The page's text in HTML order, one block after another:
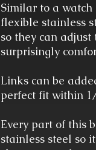
Similar to a
flexible stainless
so they can
surprisingly
Links can be
perfect fit within
Every part of this
stainless steel so